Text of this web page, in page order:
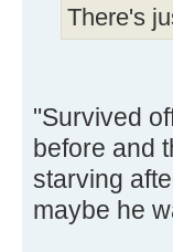
There's
"Survived
before and
starving
maybe he